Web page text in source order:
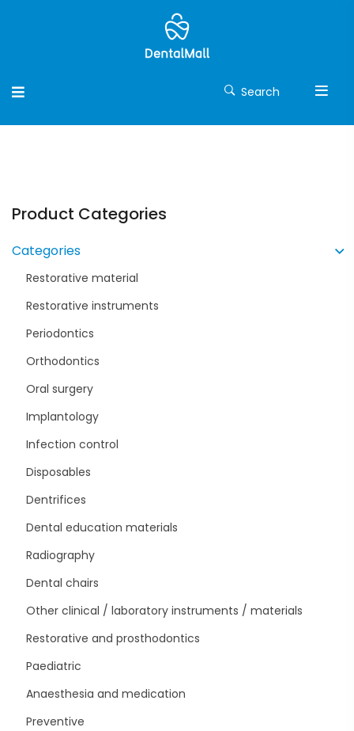
Search
Product Categories
Categories
Restorative material
Restorative instruments
Periodontics
Orthodontics
Oral surgery
Implantology
Infection control
Disposables
Dentrifices
Dental education materials
Radiography
Dental chairs
Other clinical / laboratory instruments / materials
Restorative and prosthodontics
Paediatric
Anaesthesia and medication
Preventive